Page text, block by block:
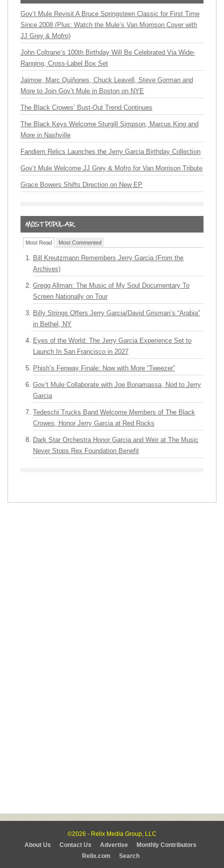
Gov’t Mule Revisit A Bruce Springsteen Classic for First Time
Since 2008 (Plus: Watch the Mule’s Van Morrison Cover with
JJ Grey & Mofro)
John Coltrane’s 100th Birthday Will Be Celebrated Via Wide-
Ranging, Cross-Label Box Set
Jaimoe, Marc Quiñones, Chuck Leavell, Steve Gorman and
More to Join Gov’t Mule in Boston on NYE
The Black Crowes’ Bust-Out Trend Continues
The Black Keys Welcome Sturgill Simpson, Marcus King and
More in Nashville
Fandiem Relics Launches the Jerry Garcia Birthday Collection
Gov’t Mule Welcome JJ Grey & Mofro for Van Morrison Tribute
Grace Bowers Shifts Direction on New EP
Most Read Most Commented
Bill Kreutzmann Remembers Jerry Garcia (From the
Archives)
Gregg Allman: The Music of My Soul Documentary To
Screen Nationally on Tour
Billy Strings Offers Jerry Garcia/David Grisman’s “Arabia”
in Bethel, NY
Eyes of the World: The Jerry Garcia Experience Set to
Launch In San Francisco in 2027
Phish’s Fenway Finale: Now with More “Tweezer”
Gov’t Mule Collaborate with Joe Bonamassa, Nod to Jerry
Garcia
Tedeschi Trucks Band Welcome Members of The Black
Crowes, Honor Jerry Garcia at Red Rocks
Dark Star Orchestra Honor Garcia and Weir at The Music
Never Stops Rex Foundation Benefit
©2026 - Relix Media Group, LLC
About Us
Contact Us Advertise
Monthly Contributors
Relix.com
Search